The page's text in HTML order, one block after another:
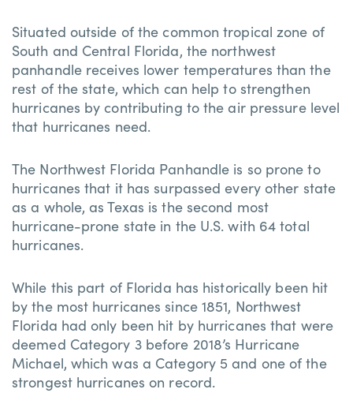
Situated outside of the common tropical zone of
South and Central Florida, the northwest
panhandle receives lower temperatures than the
rest of the state, which can help to strengthen
hurricanes by contributing to the air pressure level
that hurricanes need.
The Northwest Florida Panhandle is so prone to
hurricanes that it has surpassed every other state
as a whole, as Texas is the second most
hurricane-prone state in the U.S. with 64 total
hurricanes.
While this part of Florida has historically been hit
by the most hurricanes since 1851, Northwest
Florida had only been hit by hurricanes that were
deemed Category 3 before 2018’s Hurricane
Michael, which was a Category 5 and one of the
strongest hurricanes on record.